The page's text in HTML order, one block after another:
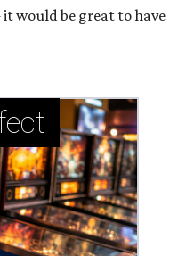
would be great to have